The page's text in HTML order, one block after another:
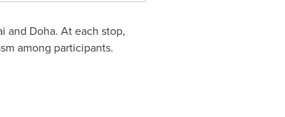
and Doha. At each stop,
among participants.